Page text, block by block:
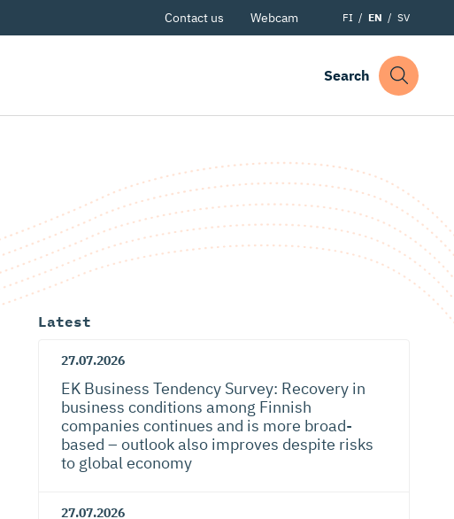
Contact us Webcam FI EN SV
Search
Latest
27.07.2026
EK Business Tendency Survey: Recovery in
business conditions among Finnish
companies continues and is more broad-
based – outlook also improves despite risks
to global economy
27.07.2026